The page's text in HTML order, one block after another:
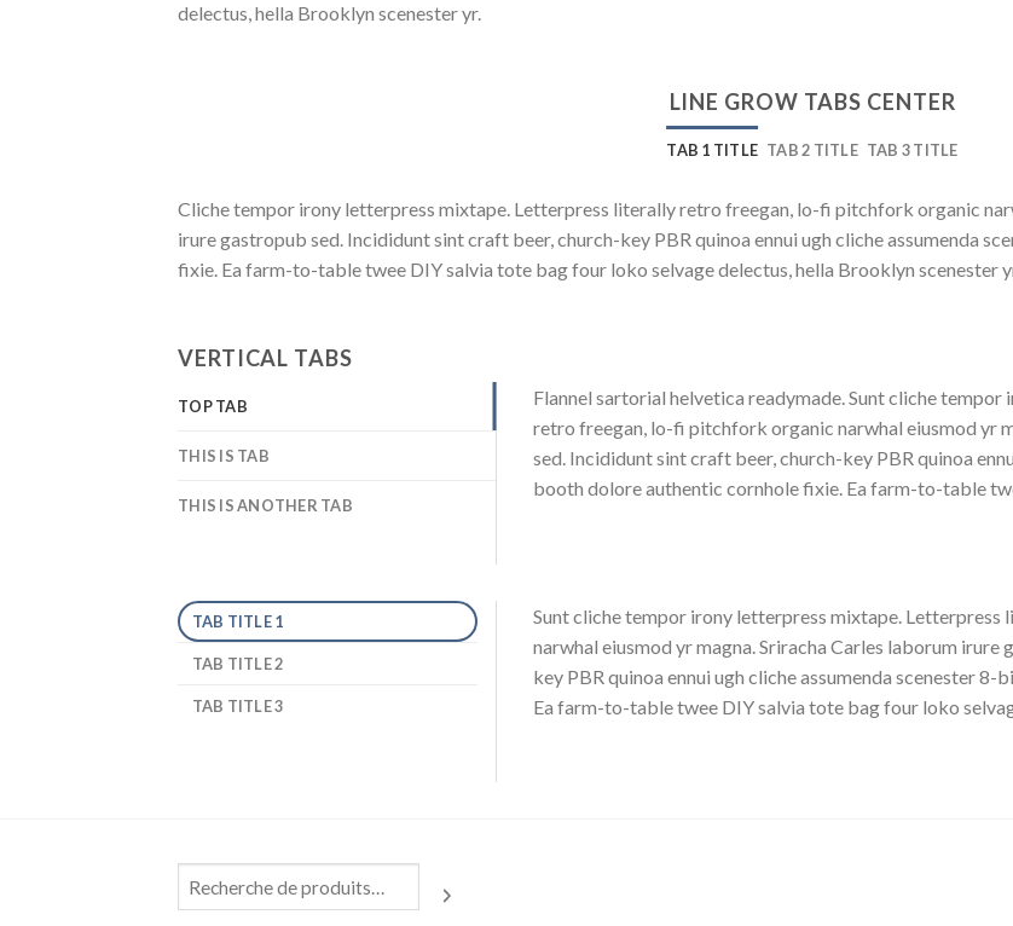
delectus, hella Brooklyn scenester yr.
LINE GROW TABS CENTER
TAB 1 TITLE TAB 2 TITLE TAB 3 TITLE
Cliche tempor irony letterpress mixtape. Letterpress literally retro freegan, lo-fi pitchfork organic
irure gastropub sed. Incididunt sint craft beer, church-key PBR quinoa ennui ugh cliche assumenda
fixie. Ea farm-to-table twee DIY salvia tote bag four loko selvage delectus, hella Brooklyn scenester
VERTICAL TABS
TOP TAB
THIS IS TAB
THIS IS ANOTHER TAB
Flannel sartorial helvetica readymade. Sunt cliche
retro freegan, lo-fi pitchfork organic narwhal eiusmod yr
sed. Incididunt sint craft beer, church-key PBR quinoa
booth dolore authentic cornhole fixie. Ea farm-to-table
TAB TITLE 1
TAB TITLE 2
TAB TITLE 3
Sunt cliche tempor irony letterpress mixtape.
narwhal eiusmod yr magna. Sriracha Carles laborum
key PBR quinoa ennui ugh cliche assumenda scenester
Ea farm-to-table twee DIY salvia tote bag four loko